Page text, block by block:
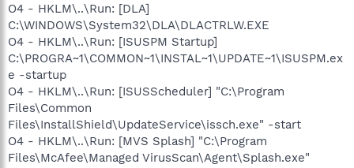
O4 - HKLM\..\Run: [DLA]
C:\WINDOWS\System32\DLA\DLACTRLW.EXE
O4 - HKLM\..\Run: [ISUSPM Startup]
C:\PROGRA~1\COMMON~1\INSTAL~1\UPDATE~1\ISUSPM.ex
e -startup
O4 - HKLM\..\Run: [ISUSScheduler] "C:\Program
Files\Common
Files\InstallShield\UpdateService\issch.exe" -start
O4 - HKLM\..\Run: [MVS Splash] "C:\Program
Files\McAfee\Managed VirusScan\Agent\Splash.exe"